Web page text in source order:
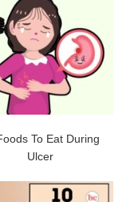
To Eat During
Ulcer